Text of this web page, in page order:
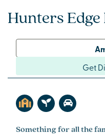
Hunters
Get
Something for all the